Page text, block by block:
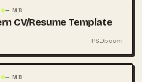
— MB
CV/Resume Template
PSDboom
— MB